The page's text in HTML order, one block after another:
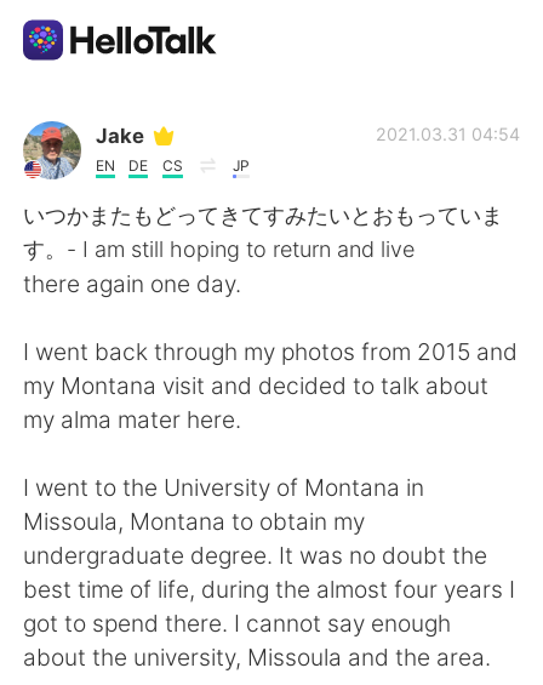
Aplikasi Pertukaran Bahasa
AI Grammar Checker
Indonesia
English 简体中文
繁體中文 Español
العربية Français
Deutsch 日本語
한국어 Русский
ไทย Italiano
Jake
EN DE CS JP
2021.03.31 04:54
いつかまたもどってきてすみたいとおもっていま
す。- I am still hoping to return and live
there again one day.
I went back through my photos from 2015 and
my Montana visit and decided to talk about
my alma mater here.
I went to the University of Montana in
Missoula, Montana to obtain my
undergraduate degree. It was no doubt the
best time of life, during the almost four years I
got to spend there. I cannot say enough
about the university, Missoula and the area.